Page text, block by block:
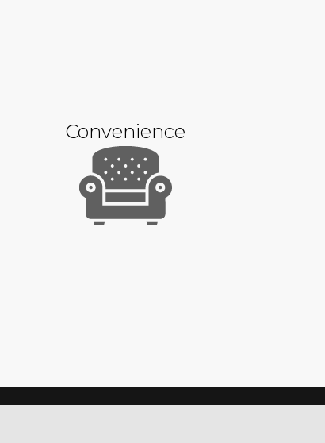
Convenience